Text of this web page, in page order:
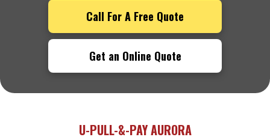
Call For A Free Quote
Get an Online Quote
U-PULL-&-PAY AURORA